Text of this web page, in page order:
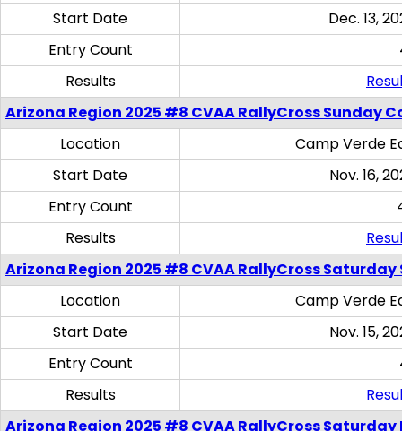
Start Date
Dec. 13,
Entry Count
Results
Arizona Region 2025 #8 CVAA RallyCross Sunday
Location
Camp Verde
Start Date
Nov. 16,
Entry Count
Results
Arizona Region 2025 #8 CVAA RallyCross Saturday
Location
Camp Verde
Start Date
Nov. 15,
Entry Count
Results
Arizona Region 2025 #8 CVAA RallyCross